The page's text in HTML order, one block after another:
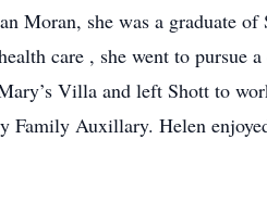
Moran, she was a graduate
care , she went to pursue
Villa and left Shott to
Auxillary. Helen